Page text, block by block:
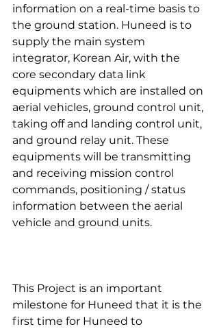
information on a real-time basis to
the ground station. Huneed is to
supply the main system
integrator, Korean Air, with the
core secondary data link
equipments which are installed on
aerial vehicles, ground control unit,
taking off and landing control unit,
and ground relay unit. These
equipments will be transmitting
and receiving mission control
commands, positioning / status
information between the aerial
vehicle and ground units.
This Project is an important
milestone for Huneed that it is the
first time for Huneed to